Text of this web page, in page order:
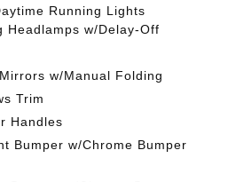
Running Lights
Headlamps w/Delay-Off
w/Manual Folding
Trim
Handles
Bumper w/Chrome Bumper